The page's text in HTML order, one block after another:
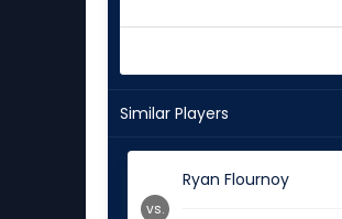
Similar Players
Ryan Flournoy
vs.